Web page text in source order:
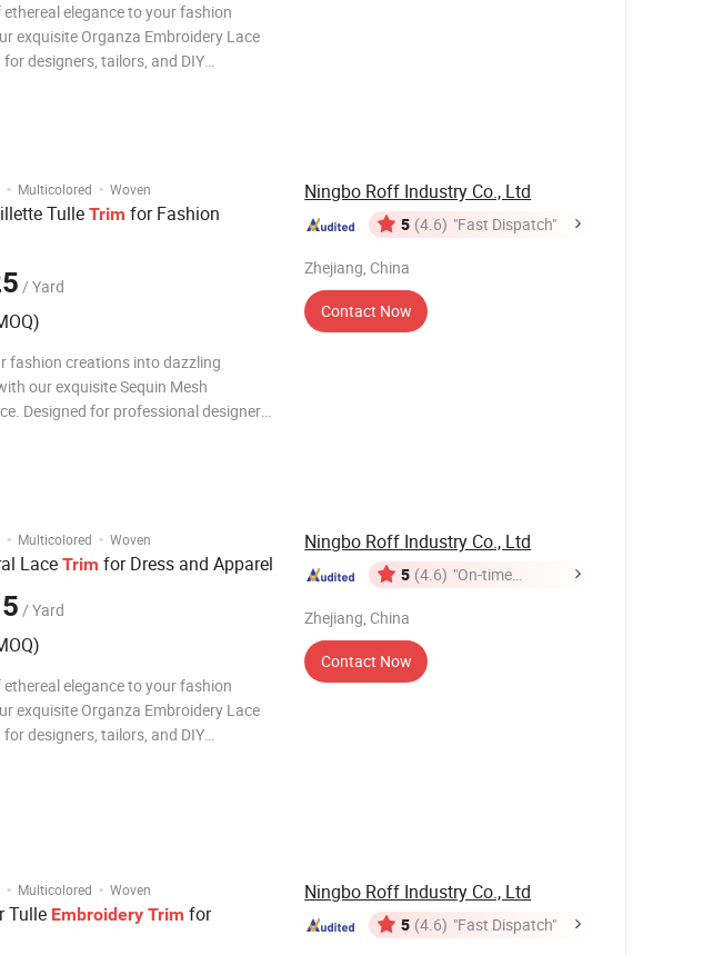
elegance to your fashion
exquisite Organza Embroidery Lace
for designers, tailors, and DIY
· Multicolored · Woven
Tulle Trim for Fashion
/ Yard
fashion creations into dazzling
our exquisite Sequin Mesh
Designed for professional designers
Ningbo Roff Industry Co., Ltd
5 (4.6) "Fast Dispatch"
Zhejiang, China
Contact Now
· Multicolored · Woven
Lace Trim for Dress and Apparel
/ Yard
elegance to your fashion
exquisite Organza Embroidery Lace
for designers, tailors, and DIY
Ningbo Roff Industry Co., Ltd
5 (4.6) "On-time
Zhejiang, China
Contact Now
· Multicolored · Woven
Tulle Embroidery Trim for
Ningbo Roff Industry Co., Ltd
5 (4.6) "Fast Dispatch"